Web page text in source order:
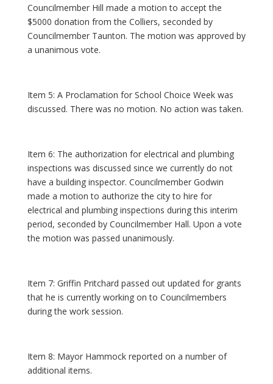
Councilmember Hill made a motion to accept the
$5000 donation from the Colliers, seconded by
Councilmember Taunton. The motion was approved by
a unanimous vote.
Item 5: A Proclamation for School Choice Week was
discussed. There was no motion. No action was taken.
Item 6: The authorization for electrical and plumbing
inspections was discussed since we currently do not
have a building inspector. Councilmember Godwin
made a motion to authorize the city to hire for
electrical and plumbing inspections during this interim
period, seconded by Councilmember Hall. Upon a vote
the motion was passed unanimously.
Item 7: Griffin Pritchard passed out updated for grants
that he is currently working on to Councilmembers
during the work session.
Item 8: Mayor Hammock reported on a number of
additional items.